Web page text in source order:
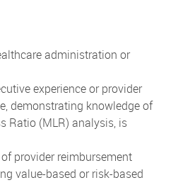
administration or
experience or provider
demonstrating knowledge of
Ratio (MLR) analysis, is
provider reimbursement
value-based or risk-based